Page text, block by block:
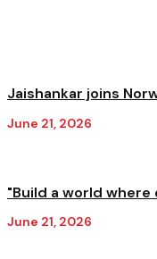
Jaishankar joins
June 21, 2026
"Build a world where
June 21, 2026